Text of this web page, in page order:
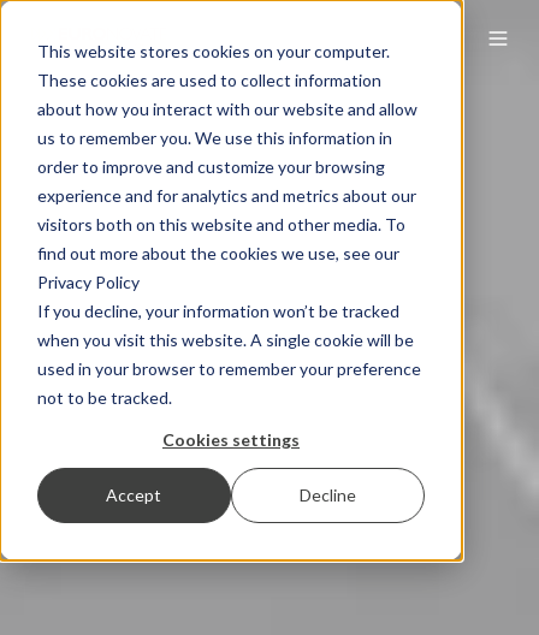
This website stores cookies on your computer.
These cookies are used to collect information
about how you interact with our website and allow
us to remember you. We use this information in
order to improve and customize your browsing
experience and for analytics and metrics about our
visitors both on this website and other media. To
find out more about the cookies we use, see our
Privacy Policy
If you decline, your information won’t be tracked
when you visit this website. A single cookie will be
used in your browser to remember your preference
not to be tracked.
Cookies settings
Accept Decline